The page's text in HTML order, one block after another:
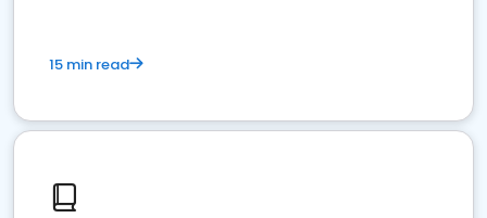
15 min read